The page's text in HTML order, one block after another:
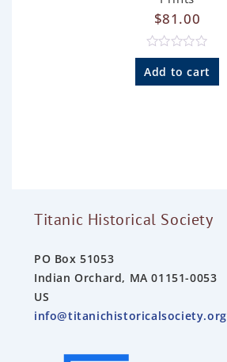
$81.00
R
a
t
Add to cart
Titanic Historical Society
PO Box 51053
Indian Orchard, MA 01151-0053
US
info@titanichistoricalsociety.org